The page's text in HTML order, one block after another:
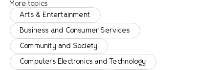
More topics
Arts & Entertainment
Business and Consumer Services
Community and Society
Computers Electronics and Technology